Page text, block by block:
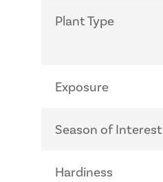
Plant Type
Exposure
Season of Interest
Hardiness